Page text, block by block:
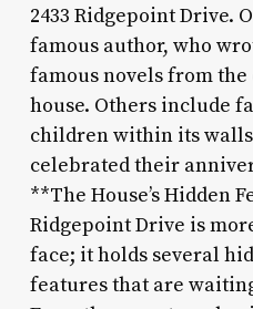
2433 Ridgepoint Drive.
famous author, who
famous novels from
house. Others include
children within its
celebrated their
**The House’s Hidden
Ridgepoint Drive is
face; it holds several
features that are